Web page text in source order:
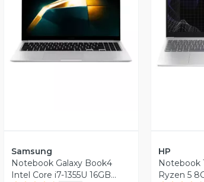
Samsung
Notebook Galaxy Book4
Intel Core i7-1355U 16GB
HP
Notebook
Ryzen 5